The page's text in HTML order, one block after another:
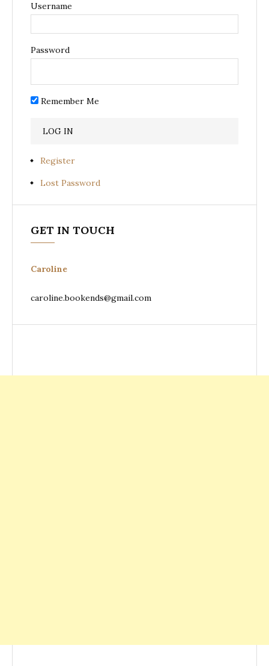
Username
Password
Remember Me
Register
Lost Password
GET IN TOUCH
Caroline
caroline.bookends@gmail.com